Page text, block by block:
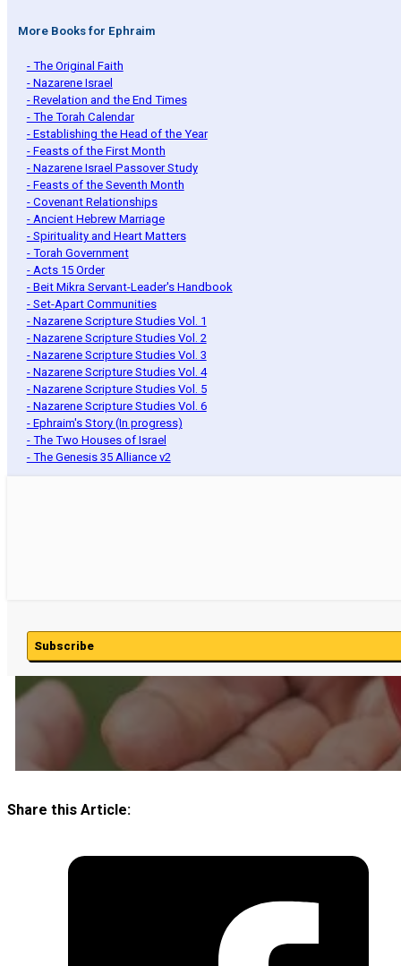
More Books for Ephraim
- The Original Faith
- Nazarene Israel
- Revelation and the End Times
- The Torah Calendar
- Establishing the Head of the Year
- Feasts of the First Month
- Nazarene Israel Passover Study
- Feasts of the Seventh Month
- Covenant Relationships
- Ancient Hebrew Marriage
- Spirituality and Heart Matters
- Torah Government
- Acts 15 Order
- Beit Mikra Servant-Leader's Handbook
- Set-Apart Communities
- Nazarene Scripture Studies Vol. 1
- Nazarene Scripture Studies Vol. 2
- Nazarene Scripture Studies Vol. 3
- Nazarene Scripture Studies Vol. 4
- Nazarene Scripture Studies Vol. 5
- Nazarene Scripture Studies Vol. 6
- Ephraim's Story (In progress)
- The Two Houses of Israel
- The Genesis 35 Alliance v2
Subscribe
Share this Article: